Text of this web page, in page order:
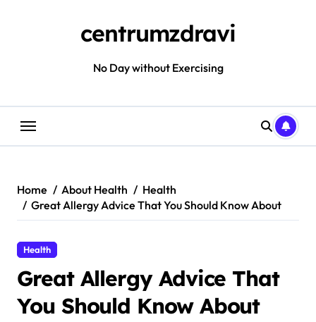
centrumzdravi
No Day without Exercising
Home About Health
Health
Great Allergy Advice That You Should Know About
Health
Great Allergy Advice That
You Should Know About